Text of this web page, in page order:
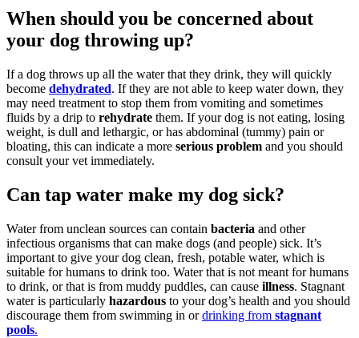
When should you be concerned about
your dog throwing up?
If a dog throws up all the water that they drink, they will quickly
become dehydrated. If they are not able to keep water down, they
may need treatment to stop them from vomiting and sometimes
fluids by a drip to rehydrate them. If your dog is not eating, losing
weight, is dull and lethargic, or has abdominal (tummy) pain or
bloating, this can indicate a more serious problem and you should
consult your vet immediately.
Can tap water make my dog sick?
Water from unclean sources can contain bacteria and other
infectious organisms that can make dogs (and people) sick. It’s
important to give your dog clean, fresh, potable water, which is
suitable for humans to drink too. Water that is not meant for humans
to drink, or that is from muddy puddles, can cause illness. Stagnant
water is particularly hazardous to your dog’s health and you should
discourage them from swimming in ordrinking from stagnant
pools.